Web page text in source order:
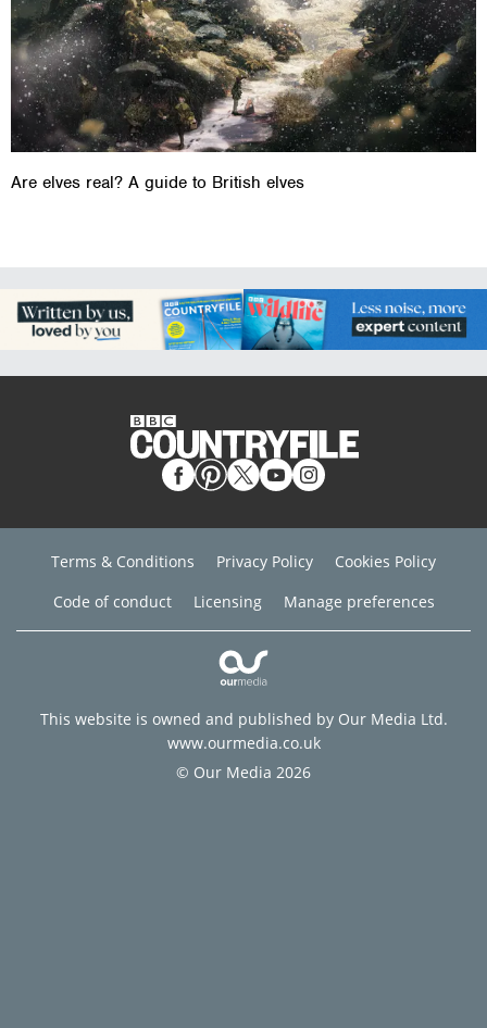
Are elves real? A guide to British elves
Terms & Conditions Privacy Policy
Cookies Policy
Code of conduct
Licensing Manage preferences
This website is owned and published by Our Media Ltd.
www.ourmedia.co.uk
© Our Media 2026